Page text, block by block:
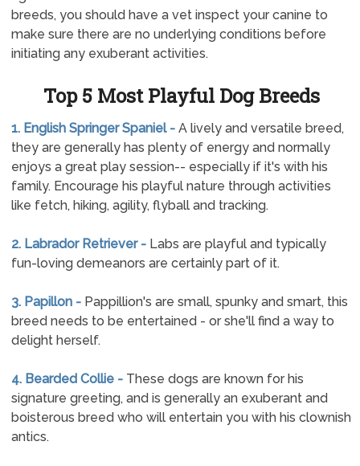
breeds, you should have a vet inspect your canine to
make sure there are no underlying conditions before
initiating any exuberant activities.
Top 5 Most Playful Dog Breeds
1. English Springer Spaniel - A lively and versatile breed,
they are generally has plenty of energy and normally
enjoys a great play session-- especially if it's with his
family. Encourage his playful nature through activities
like fetch, hiking, agility, flyball and tracking.
2. Labrador Retriever - Labs are playful and typically
fun-loving demeanors are certainly part of it.
3. Papillon - Pappillion's are small, spunky and smart, this
breed needs to be entertained - or she'll find a way to
delight herself.
4. Bearded Collie - These dogs are known for his
signature greeting, and is generally an exuberant and
boisterous breed who will entertain you with his clownish
antics.